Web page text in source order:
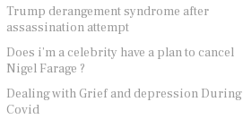
Trump derangement syndrome after
assassination attempt
Does i’m a celebrity have a plan to cancel
Nigel Farage ?
Dealing with Grief and depression During
Covid